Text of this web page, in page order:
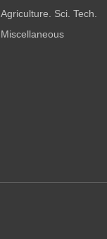
Agriculture. Sci. Tech.
Miscellaneous